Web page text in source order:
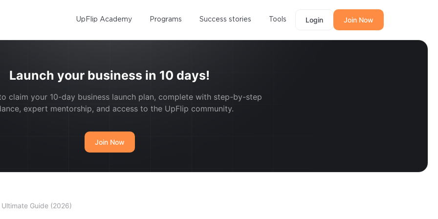
UpFlip Academy Programs Success stories Tools Login Join Now
Launch your business in 10 days!
claim your 10-day business launch plan, complete with step-by-step
expert mentorship, and access to the UpFlip community.
Join Now
Guide (2026)